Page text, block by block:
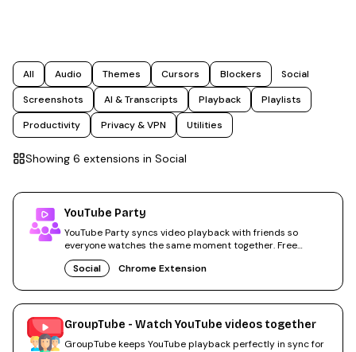
All Audio Themes Cursors Blockers
Social
Screenshots
AI & Transcripts Playback
Playlists
Productivity
Privacy & VPN Utilities
Showing 6 extensions in Social
YouTube Party
YouTube Party syncs video playback with friends so
everyone watches the same moment together. Free
Chrome extension.
Social
Chrome Extension
GroupTube - Watch YouTube videos together
GroupTube keeps YouTube playback perfectly in sync for